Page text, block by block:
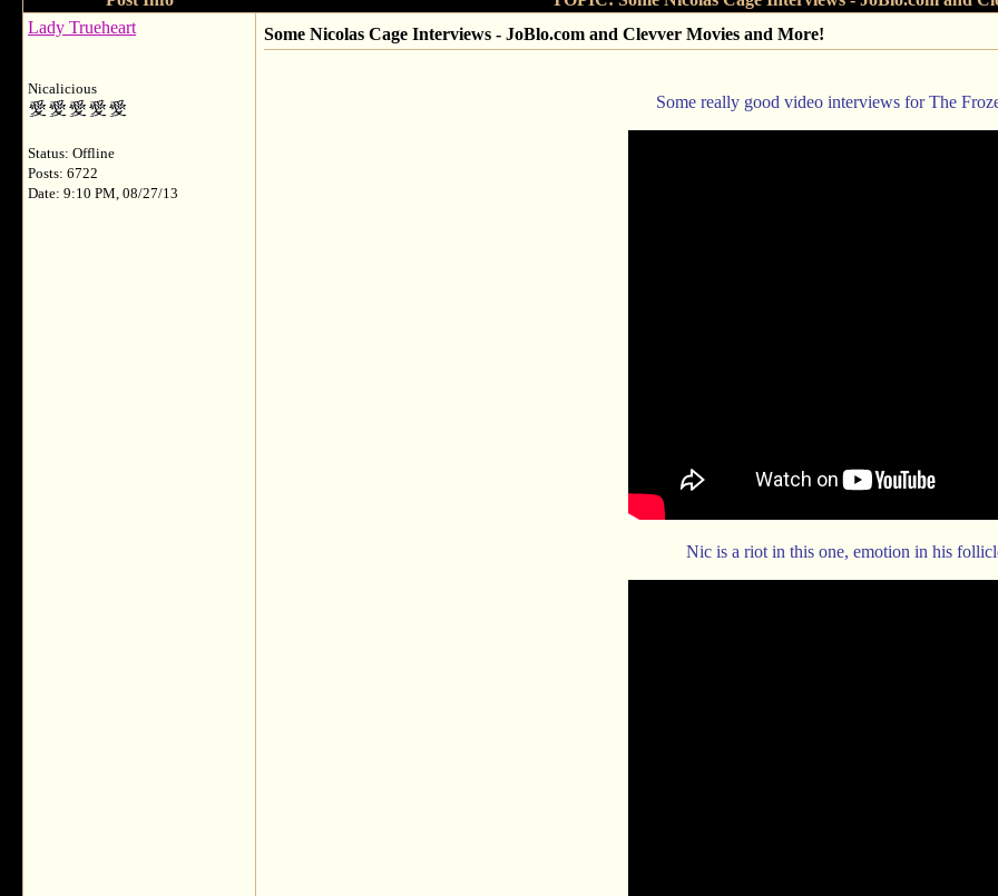
Lady Trueheart
Nicalicious
Status: Offline
Posts: 6722
Date: 9:10 PM, 08/27/13
Some Nicolas Cage Interviews - JoBlo.com and Clevver Movies and More!
Some really good video interviews for The
Nic is a riot in this one, emotion in his